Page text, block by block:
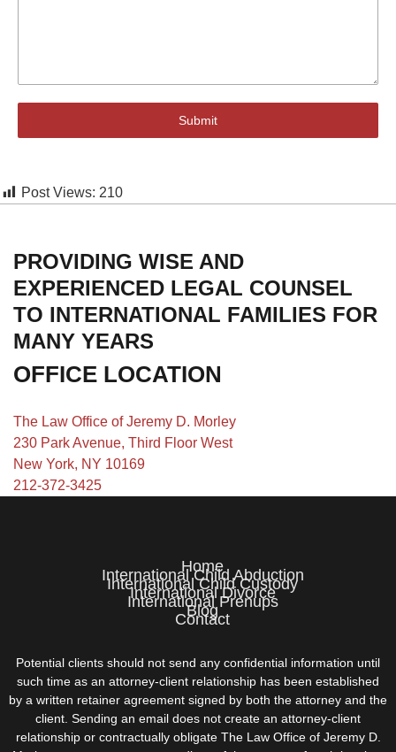
Submit
Post Views: 210
PROVIDING WISE AND
EXPERIENCED LEGAL COUNSEL
TO INTERNATIONAL FAMILIES FOR
MANY YEARS
OFFICE LOCATION
The Law Office of Jeremy D. Morley
230 Park Avenue, Third Floor West
New York, NY 10169
212-372-3425
Home
International Child Abduction
International Child Custody
International Divorce
International Prenups
Blog
Contact
Potential clients should not send any confidential information until
such time as an attorney-client relationship has been established
by a written retainer agreement signed by both the attorney and the
client. Sending an email does not create an attorney-client
relationship or contractually obligate The Law Office of Jeremy D.